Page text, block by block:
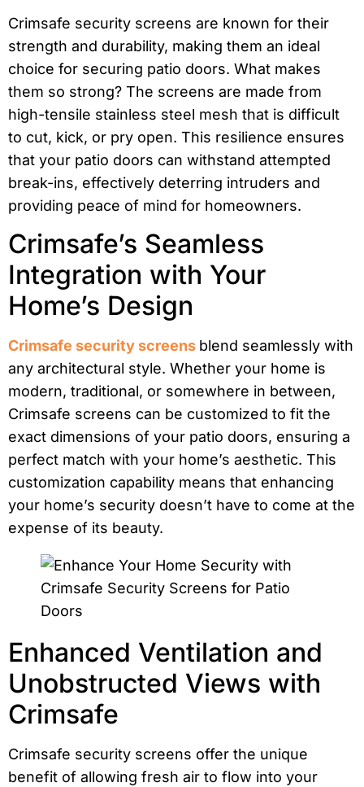
Crimsafe security screens are known for their
strength and durability, making them an ideal
choice for securing patio doors. What makes
them so strong? The screens are made from
high-tensile stainless steel mesh that is difficult
to cut, kick, or pry open. This resilience ensures
that your patio doors can withstand attempted
break-ins, effectively deterring intruders and
providing peace of mind for homeowners.
Crimsafe’s Seamless
Integration with Your
Home’s Design
Crimsafe security screens blend seamlessly with
any architectural style. Whether your home is
modern, traditional, or somewhere in between,
Crimsafe screens can be customized to fit the
exact dimensions of your patio doors, ensuring a
perfect match with your home’s aesthetic. This
customization capability means that enhancing
your home’s security doesn’t have to come at the
expense of its beauty.
Enhanced Ventilation and
Unobstructed Views with
Crimsafe
Crimsafe security screens offer the unique
benefit of allowing fresh air to flow into your